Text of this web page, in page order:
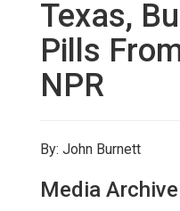
Texas,
Pills
NPR
By: John Burnett
Media Archive